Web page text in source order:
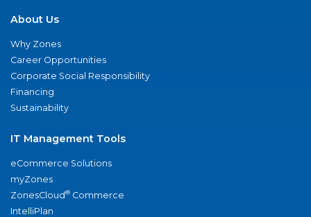
About Us
Why Zones
Career Opportunities
Corporate Social Responsibility
Financing
Sustainability
IT Management Tools
eCommerce Solutions
myZones
ZonesCloud® Commerce
IntelliPlan